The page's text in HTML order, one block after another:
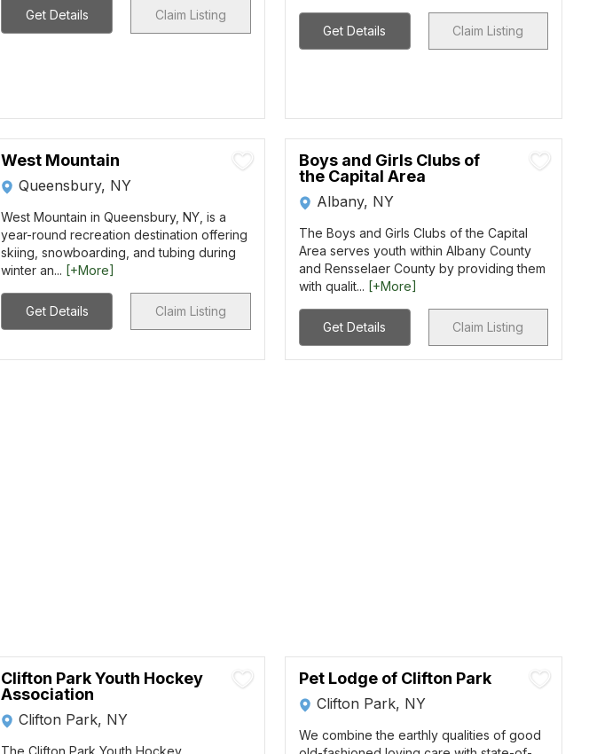
Get Details Claim Listing
Get Details Claim Listing
West Mountain
Queensbury, NY
West Mountain in Queensbury, NY, is a
year-round recreation destination offering
skiing, snowboarding, and tubing during
winter an... [+More]
Get Details Claim Listing
Boys and Girls Clubs of
the Capital Area
Albany, NY
The Boys and Girls Clubs of the Capital
Area serves youth within Albany County
and Rensselaer County by providing them
with qualit... [+More]
Get Details Claim Listing
Clifton Park Youth Hockey
Association
Clifton Park, NY
The Clifton Park Youth Hockey
Pet Lodge of Clifton Park
Clifton Park, NY
We combine the earthly qualities of good